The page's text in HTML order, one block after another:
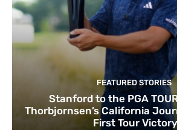
FEATURED STORIES
Stanford to the PGA
Thorbjornsen’s California
First Tour Victory